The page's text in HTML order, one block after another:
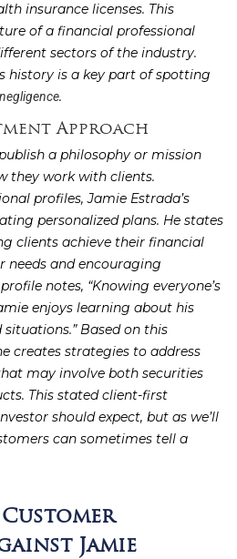
insurance licenses. This
of a financial professional
sectors of the industry.
history is a key part of spotting
.
Approach
a philosophy or mission
they work with clients.
profiles, Jamie Estrada’s
personalized plans. He states
clients achieve their financial
and encouraging
notes, “Knowing everyone’s
enjoys learning about his
Based on this
creates strategies to address
may involve both securities
This stated client-first
should expect, but as we’ll
can sometimes tell a
Jamie